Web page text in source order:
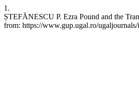
1.
ȘTEFĂNESCU P. Ezra Pound and the
from: https://www.gup.ugal.ro/